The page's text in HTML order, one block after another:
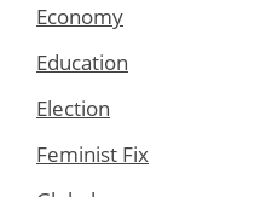
Economy
Education
Election
Feminist Fix